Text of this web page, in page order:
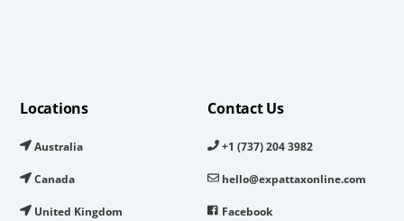
Locations
Australia
Canada
United Kingdom
Contact Us
+1 (737) 204 3982
hello@expattaxonline.com
Facebook